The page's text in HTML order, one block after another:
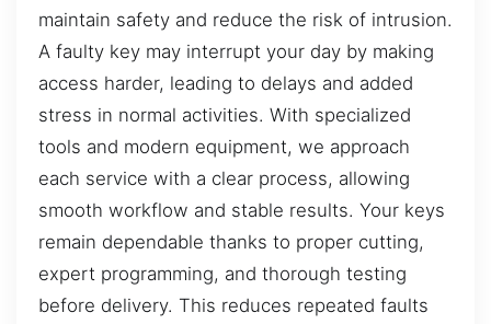
maintain safety and reduce the risk of intrusion.
A faulty key may interrupt your day by making
access harder, leading to delays and added
stress in normal activities. With specialized
tools and modern equipment, we approach
each service with a clear process, allowing
smooth workflow and stable results. Your keys
remain dependable thanks to proper cutting,
expert programming, and thorough testing
before delivery. This reduces repeated faults